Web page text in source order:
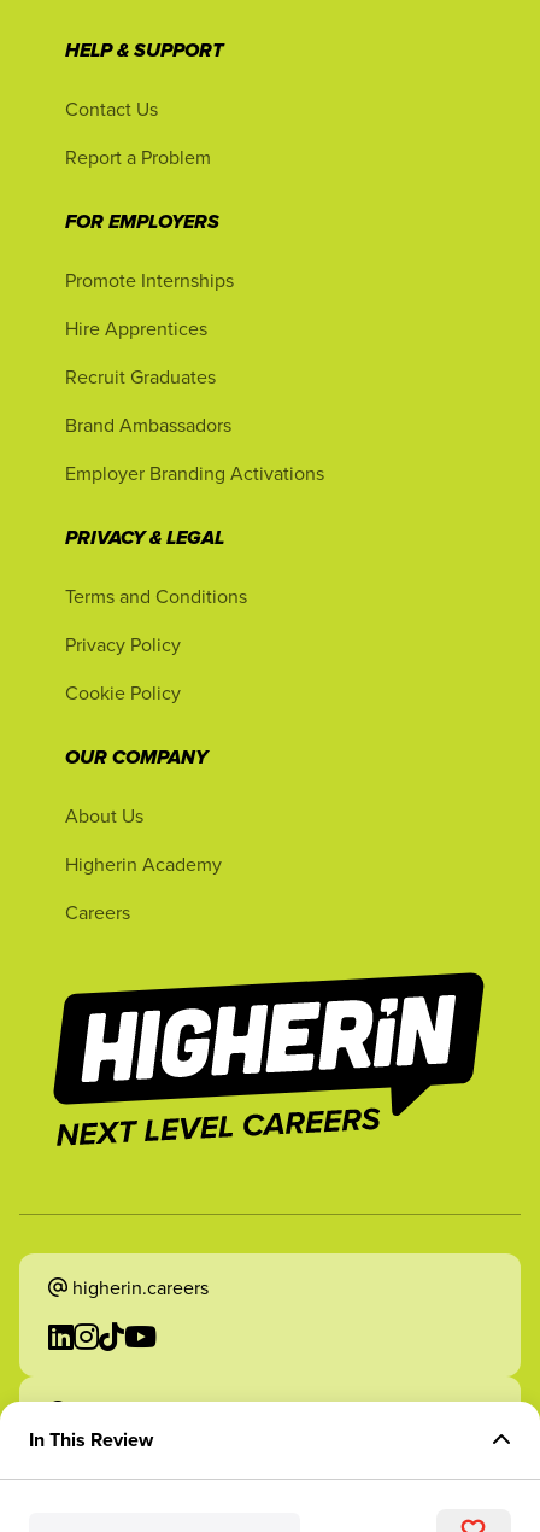
In This Review
HELP & SUPPORT
Contact Us
Report a Problem
FOR EMPLOYERS
Promote Internships
Hire Apprentices
Recruit Graduates
Brand Ambassadors
Employer Branding Activations
PRIVACY & LEGAL
Terms and Conditions
Privacy Policy
Cookie Policy
OUR COMPANY
About Us
Higherin Academy
Careers
higherin.careers
higherin.apprenticeships